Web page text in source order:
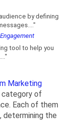
by defining
tool to help you
Marketing
category of
Each of them
the